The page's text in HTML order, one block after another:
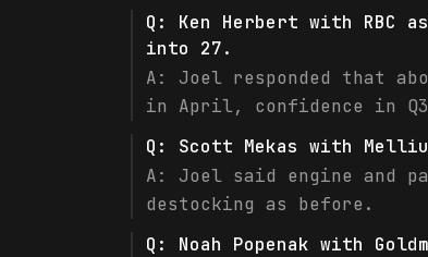
Q: Ken Herbert with RBC
into 27.
A: Joel responded that
in April, confidence in
Q: Scott Mekas with
A: Joel said engine and
destocking as before.
Q: Noah Popenak with